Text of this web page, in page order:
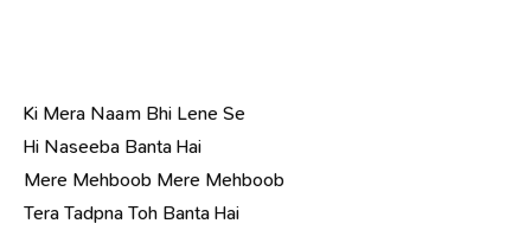
Ki Mera Naam Bhi Lene Se
Hi Naseeba Banta Hai
Mere Mehboob Mere Mehboob
Tera Tadpna Toh Banta Hai